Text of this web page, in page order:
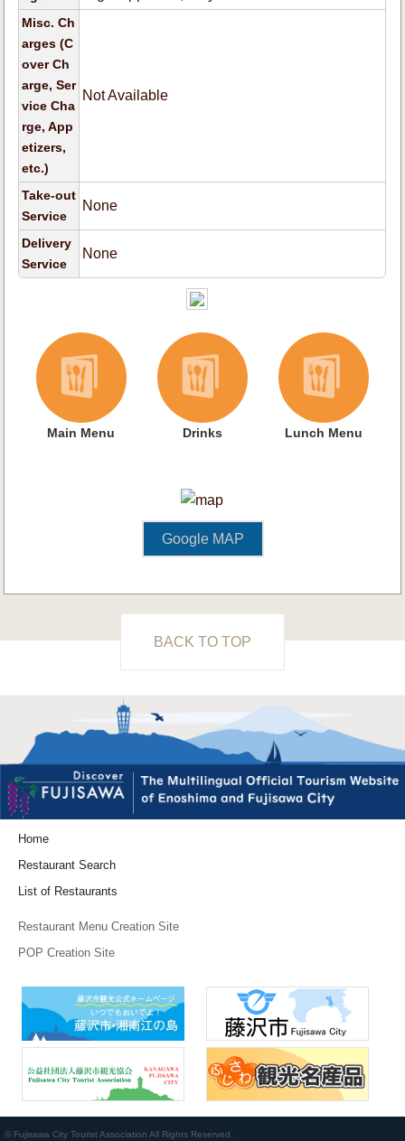
Misc. Ch
arges (C
over Ch
arge, Ser
vice Cha
rge, App
etizers,
etc.)
Not Available
Take-out
Service
None
Delivery
Service
None
Main Menu Drinks Lunch Menu
Google MAP
BACK TO TOP
Home
Restaurant Search
List of Restaurants
Restaurant Menu Creation Site
POP Creation Site
© Fujisawa City Tourist Association All Rights Reserved.